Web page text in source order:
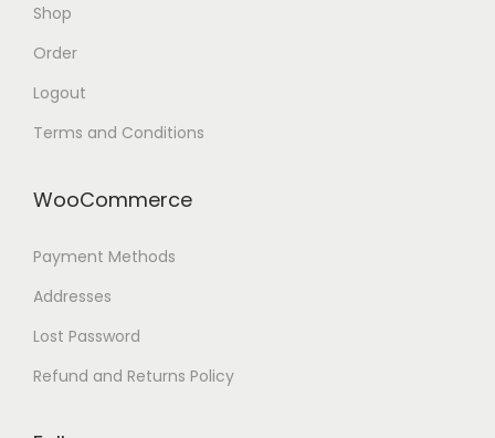
Shop
Order
Logout
Terms and Conditions
WooCommerce
Payment Methods
Addresses
Lost Password
Refund and Returns Policy